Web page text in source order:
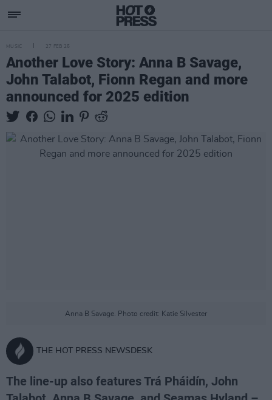
MUSIC 27 FEB 25
Another Love Story: Anna B Savage,
John Talabot, Fionn Regan and more
announced for 2025 edition
Anna B Savage. Photo credit: Katie Silvester
THE HOT PRESS NEWSDESK
The line-up also features Trá Pháidín, John